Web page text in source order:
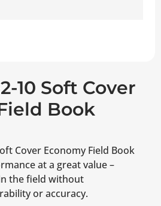
10 Soft Cover
Book
Cover Economy Field Book
at a great value –
the field without
or accuracy.